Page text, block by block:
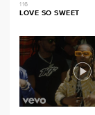
116
LOVE SO SWEET